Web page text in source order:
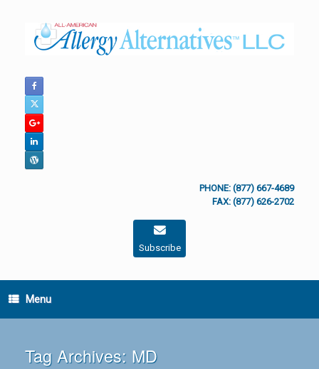
PHONE: (877) 667-4689
FAX: (877) 626-2702
Subscribe
Menu
Tag Archives: MD